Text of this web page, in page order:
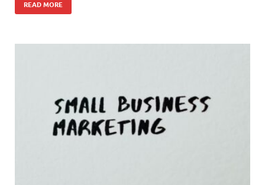
READ MORE